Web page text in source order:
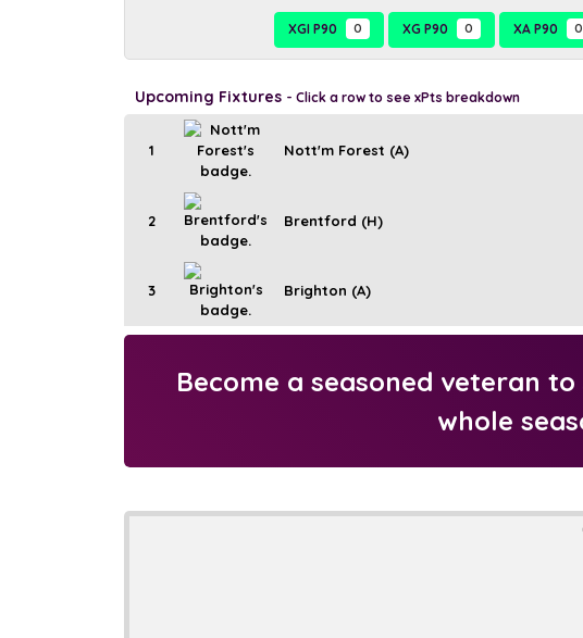
XGI P90 0 XG P90 0 XA P90 0
Upcoming Fixtures - Click a row to see xPts breakdown
1 Nott'm Forest (A)
2 Brentford (H)
3 Brighton (A)
Become a seasoned veteran
whole